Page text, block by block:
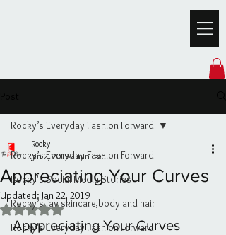
Rocky’s Everyday Fashion Forward
Rocky's Social Media Stories
Rocky’s fav skincare,body and hair
Rocky's Everyday Fashion Forward
Rocky’s Everyday Fashion Forward
Appreciating Your Curves
Rocky
Jan 2, 20192 min read
Updated: Jan 22, 2019
Rated NaN out of 5 stars.
Apppreciating Your Curves